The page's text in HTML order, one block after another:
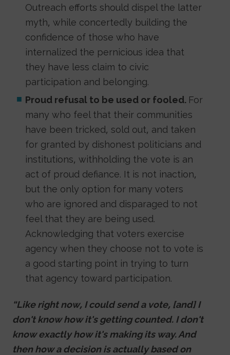
Outreach efforts should dispel the latter
myth, while concertedly building the
confidence of those who have
internalized the pernicious idea that
they have less claim to civic
participation and belonging.
Proud refusal to be used or fooled. For
many who feel that their communities
have been tricked, sold out, and taken
for granted by dishonest politicians and
institutions, withholding the vote is an
act of proud defiance. It is not inaction,
but the only option for many voters
who are ignored and disparaged to not
feel that they are being used.
Acknowledging that voters exercise
agency when they choose not to vote is
a good starting point in trying to turn
that agency toward participation.
“Like right now, I could send a vote, [and] I
don't know how it's getting counted. I don't
know exactly how it's making its way. And
then how a decision is actually based on